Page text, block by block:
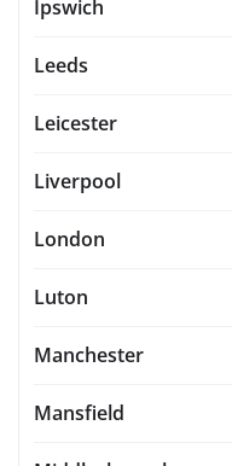
Ipswich
Leeds
Leicester
Liverpool
London
Luton
Manchester
Mansfield